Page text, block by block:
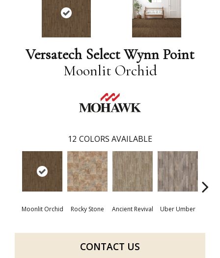
Versatech Select Wynn Point
Moonlit Orchid
12 COLORS AVAILABLE
Moonlit Orchid Rocky Stone Ancient Revival Uber Umber
CONTACT US